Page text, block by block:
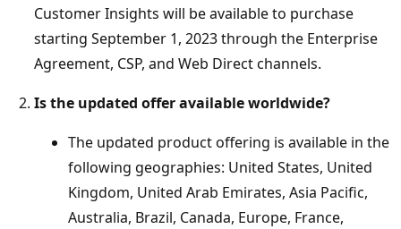
Customer Insights will be available to purchase
starting September 1, 2023 through the Enterprise
Agreement, CSP, and Web Direct channels.
Is the updated offer available worldwide?
The updated product offering is available in the
following geographies: United States, United
Kingdom, United Arab Emirates, Asia Pacific,
Australia, Brazil, Canada, Europe, France,